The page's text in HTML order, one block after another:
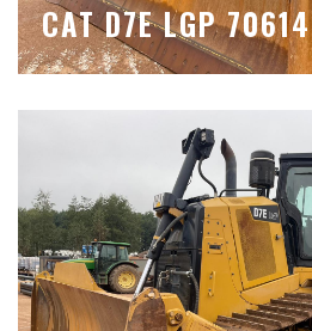
CAT D7E LGP 70614